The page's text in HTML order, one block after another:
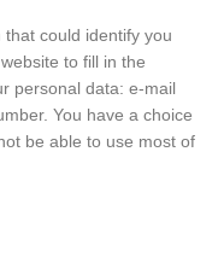
could identify you
to fill in the
personal data: e-mail
You have a choice
be able to use most of